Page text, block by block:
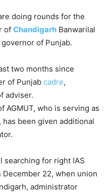
doing rounds for the
of Chandigarh Banwarilal
of Punjab.
two months since
of Punjab cadre,
adviser.
AGMUT, who is serving as
been given additional
searching for right IAS
22, when union
administrator